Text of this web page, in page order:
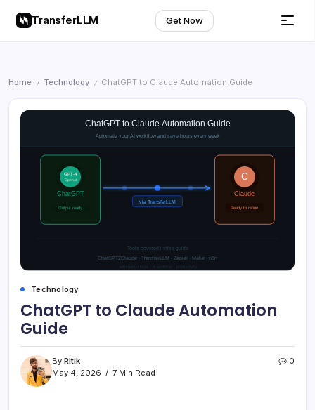
TransferLLM Get Now
Home / Technology / ChatGPT to Claude Automation Guide
Technology
ChatGPT to Claude Automation
Guide
By Ritik
May 4, 2026
7 Min Read
0